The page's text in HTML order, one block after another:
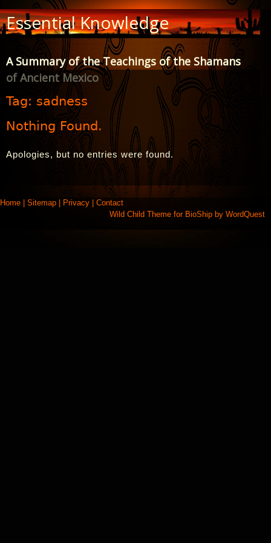
Skip
to
Content
Essential Knowledge
A Summary of the Teachings of the Shamans
of Ancient Mexico
Tag: sadness
Nothing Found.
Apologies, but no entries were found.
Home Sitemap Privacy
Contact
Wild Child Theme for BioShip by WordQuest